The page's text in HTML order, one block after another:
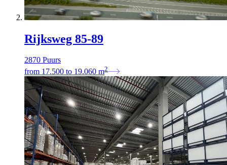
Rijksweg 85-89
2870 Puurs
from 17.500 to 19.060 m2